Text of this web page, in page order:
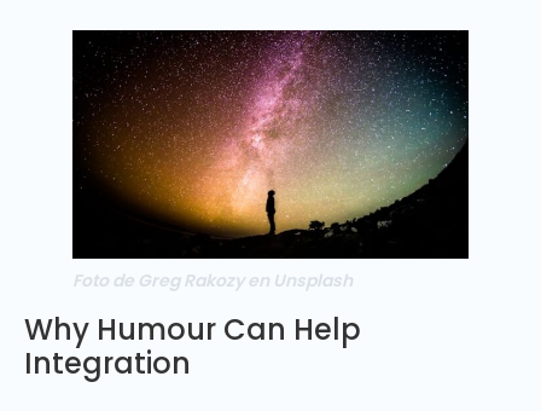
Foto de Greg Rakozy en Unsplash
Why Humour Can Help
Integration